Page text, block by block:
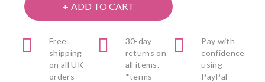
ADD TO CART
Free
shipping
on all UK
orders
30-day
returns on
all items.
*terms
Pay with
confidence
using
PayPal